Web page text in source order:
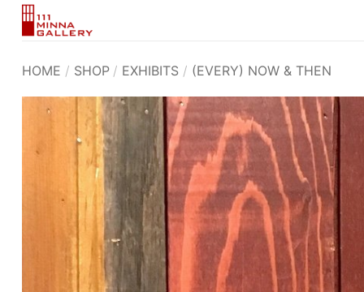
Skip
HOME / SHOP / EXHIBITS / (EVERY) NOW & THEN